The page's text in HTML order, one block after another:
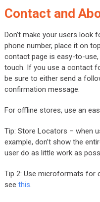
Contact and
Don’t make your users look
phone number, place it on
contact page is easy-to-
touch. If you use a contact
be sure to either send a
confirmation message.
For offline stores, use an
Tip: Store Locators – when
example, don’t show the
user do as little work as
Tip 2: Use microformats for
see this.